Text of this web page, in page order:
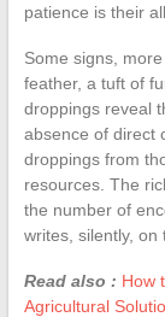
patience is their
Some signs,
feather, a tuft of
droppings reveal
absence of direct
droppings from
resources. The
the number of
writes, silently, on
Read also : How
Agricultural